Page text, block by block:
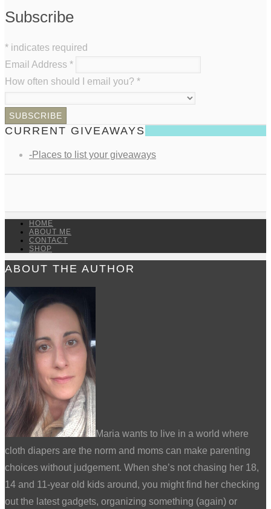
Subscribe
* indicates required
Email Address *
How often should I email you? *
CURRENT GIVEAWAYS
-Places to list your giveaways
HOME
ABOUT ME
CONTACT
SHOP
ABOUT THE AUTHOR
Maria wants to live in a world where
cloth diapers are the norm and moms can make parenting
choices without judgement. When she’s not chasing her 18,
14 and 11-year old kids around, you might find her checking
out the latest gadgets, organizing something (again) or